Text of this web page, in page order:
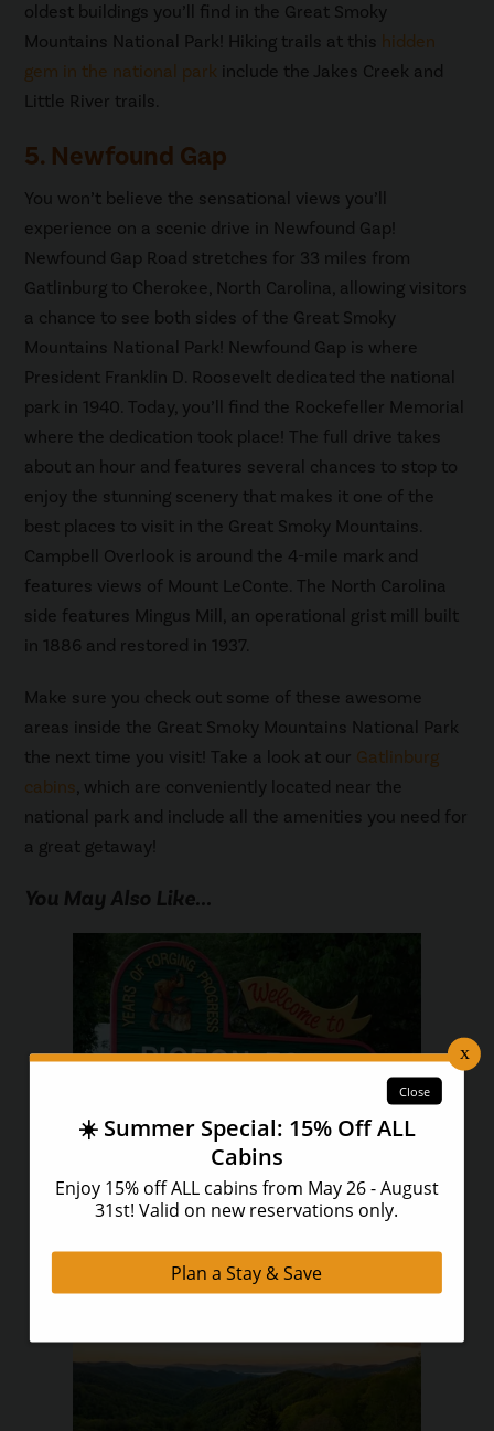
oldest buildings you’ll find in the Great Smoky
Mountains National Park! Hiking trails at this hidden
gem in the national park include the Jakes Creek and
Little River trails.
5. Newfound Gap
You won’t believe the sensational views you’ll
experience on a scenic drive in Newfound Gap!
Newfound Gap Road stretches for 33 miles from
Gatlinburg to Cherokee, North Carolina, allowing visitors
a chance to see both sides of the Great Smoky
Mountains National Park! Newfound Gap is where
President Franklin D. Roosevelt dedicated the national
park in 1940. Today, you’ll find the Rockefeller Memorial
where the dedication took place! The full drive takes
about an hour and features several chances to stop to
enjoy the stunning scenery that makes it one of the
best places to visit in the Great Smoky Mountains.
Campbell Overlook is around the 4-mile mark and
features views of Mount LeConte. The North Carolina
side features Mingus Mill, an operational grist mill built
in 1886 and restored in 1937.
Make sure you check out some of these awesome
areas inside the Great Smoky Mountains National Park
the next time you visit! Take a look at our Gatlinburg
cabins, which are conveniently located near the
national park and include all the amenities you need for
a great getaway!
You May Also Like...
5 Reasons to Let Your Kids Plan Your Next Pigeon
Forge Family Vacation